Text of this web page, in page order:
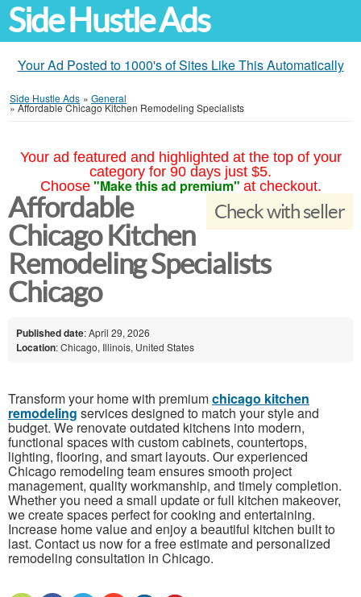
Side Hustle Ads
Your Ad Posted to 1000's of Sites Like This Automatically
Side Hustle Ads » General
»Affordable Chicago Kitchen Remodeling Specialists
Your ad featured and highlighted at the top of your
category for 90 days just $5.
Choose "Make this ad premium" at checkout.
Check with seller
Affordable
Chicago Kitchen
Remodeling Specialists
Chicago
Published date: April 29, 2026
Location: Chicago, Illinois, United States
Transform your home with premiumchicago kitchen
remodeling services designed to match your style and
budget. We renovate outdated kitchens into modern,
functional spaces with custom cabinets, countertops,
lighting, flooring, and smart layouts. Our experienced
Chicago remodeling team ensures smooth project
management, quality workmanship, and timely completion.
Whether you need a small update or full kitchen makeover,
we create spaces perfect for cooking and entertaining.
Increase home value and enjoy a beautiful kitchen built to
last. Contact us now for a free estimate and personalized
remodeling consultation in Chicago.